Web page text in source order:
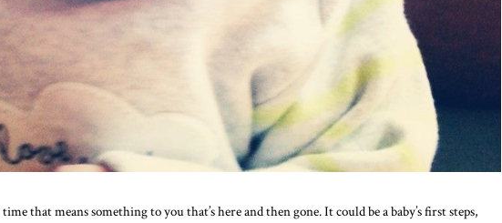
that means something to you that’s here and then gone. It could be a baby’s first steps,